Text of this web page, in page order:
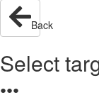
Back
Select
●●●